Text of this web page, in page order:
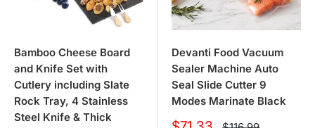
Bamboo Cheese Board
and Knife Set with
Cutlery including Slate
Rock Tray, 4 Stainless
Steel Knife & Thick
Devanti Food Vacuum
Sealer Machine Auto
Seal Slide Cutter 9
Modes Marinate Black